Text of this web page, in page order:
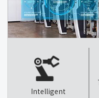
Intelligent